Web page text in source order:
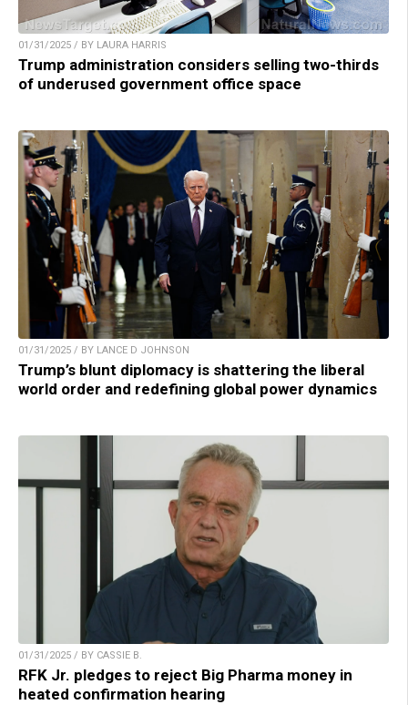
01/31/2025 / BY LAURA HARRIS
Trump administration considers selling two-thirds
of underused government office space
01/31/2025 / BY LANCE D JOHNSON
Trump’s blunt diplomacy is shattering the liberal
world order and redefining global power dynamics
01/31/2025 / BY CASSIE B.
RFK Jr. pledges to reject Big Pharma money in
heated confirmation hearing